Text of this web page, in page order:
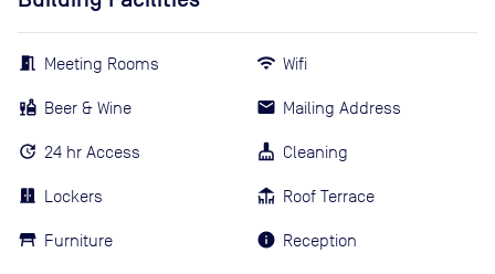
Meeting Rooms
Beer & Wine
24 hr Access
Lockers
Furniture
Wifi
Mailing Address
Cleaning
Roof Terrace
Reception